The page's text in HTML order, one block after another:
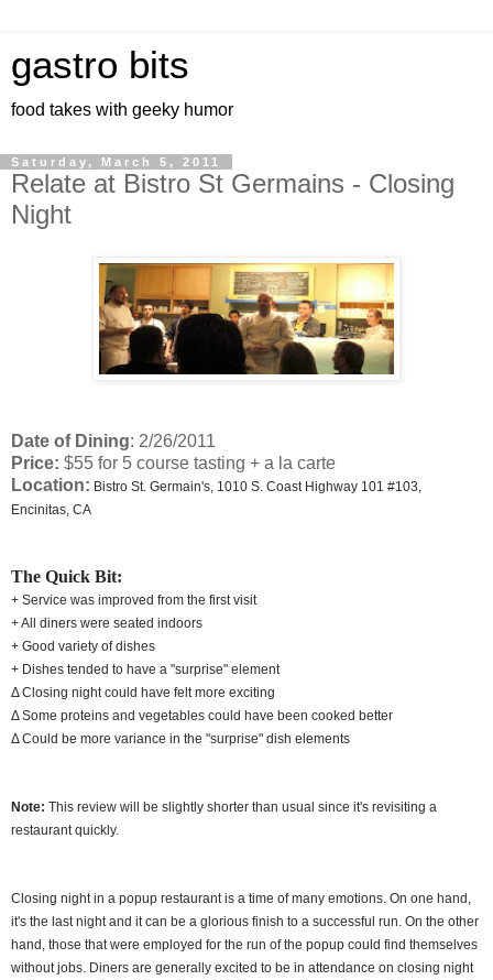
gastro bits
food takes with geeky humor
Saturday, March 5, 2011
Relate at Bistro St Germains - Closing
Night
Date of Dining: 2/26/2011
Price: $55 for 5 course tasting + a la carte
Location: Bistro St. Germain's, 1010 S. Coast Highway 101 #103,
Encinitas, CA
The Quick Bit:
+ Service was improved from the first visit
+ All diners were seated indoors
+ Good variety of dishes
+ Dishes tended to have a "surprise" element
Δ Closing night could have felt more exciting
Δ Some proteins and vegetables could have been cooked better
Δ Could be more variance in the "surprise" dish elements
Note: This review will be slightly shorter than usual since it's revisiting a
restaurant quickly.
Closing night in a popup restaurant is a time of many emotions. On one hand,
it's the last night and it can be a glorious finish to a successful run. On the other
hand, those that were employed for the run of the popup could find themselves
without jobs. Diners are generally excited to be in attendance on closing night